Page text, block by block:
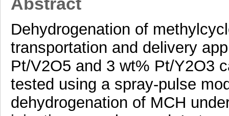
Dehydrogenation of
transportation and delivery
Pt/V2O5 and 3 wt% Pt/Y2O3
tested using a spray-pulse
dehydrogenation of MCH